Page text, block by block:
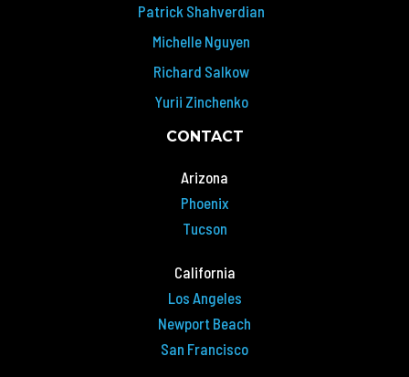
Patrick Shahverdian
Michelle Nguyen
Richard Salkow
Yurii Zinchenko
CONTACT
Arizona
Phoenix
Tucson
California
Los Angeles
Newport Beach
San Francisco